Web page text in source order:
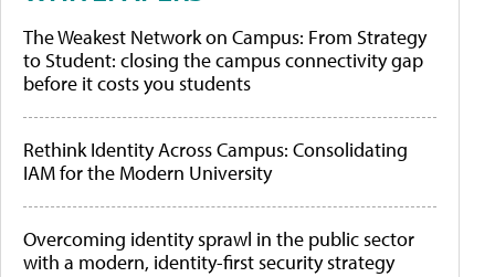
The Weakest Network on Campus: From Strategy
to Student: closing the campus connectivity gap
before it costs you students
Rethink Identity Across Campus: Consolidating
IAM for the Modern University
Overcoming identity sprawl in the public sector
with a modern, identity-first security strategy